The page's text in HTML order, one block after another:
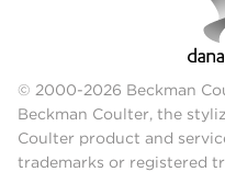
© 2000-2026 Beckman
Beckman Coulter, the
Coulter product and
trademarks or registered